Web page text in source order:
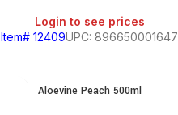
Login to see prices
Item# 12409UPC: 896650001647
Aloevine Peach 500ml